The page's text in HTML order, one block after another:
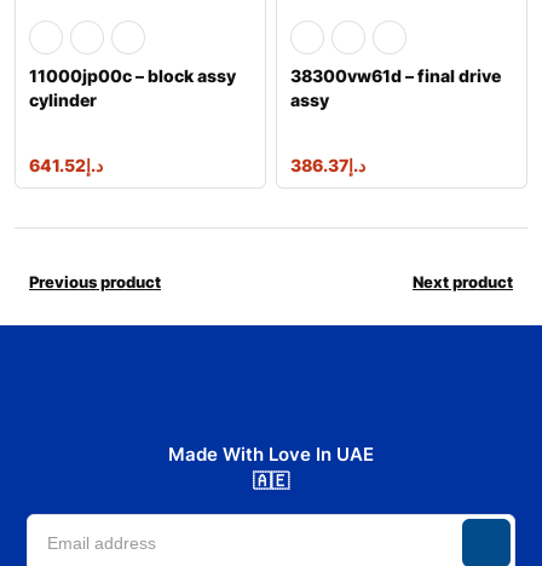
11000jp00c – block assy
cylinder
د.إ641.52
38300vw61d – final drive
assy
د.إ386.37
Previous product Next product
Made With Love In UAE
🇦🇪